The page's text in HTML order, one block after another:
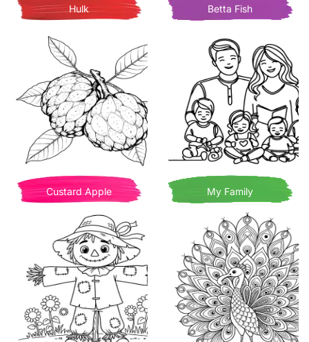
Hulk Betta Fish
Custard Apple My Family